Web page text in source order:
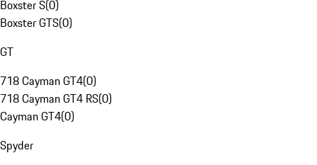
Boxster S(0)
Boxster GTS(0)
GT
718 Cayman GT4(0)
718 Cayman GT4 RS(0)
Cayman GT4(0)
Spyder